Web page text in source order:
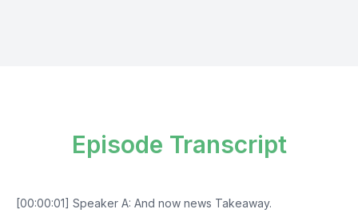
Episode Transcript